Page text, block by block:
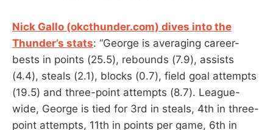
Nick Gallo (okcthunder.com) dives into the
Thunder’s stats: “George is averaging career-
bests in points (25.5), rebounds (7.9), assists
(4.4), steals (2.1), blocks (0.7), field goal attempts
(19.5) and three-point attempts (8.7). League-
wide, George is tied for 3rd in steals, 4th in three-
point attempts, 11th in points per game, 6th in